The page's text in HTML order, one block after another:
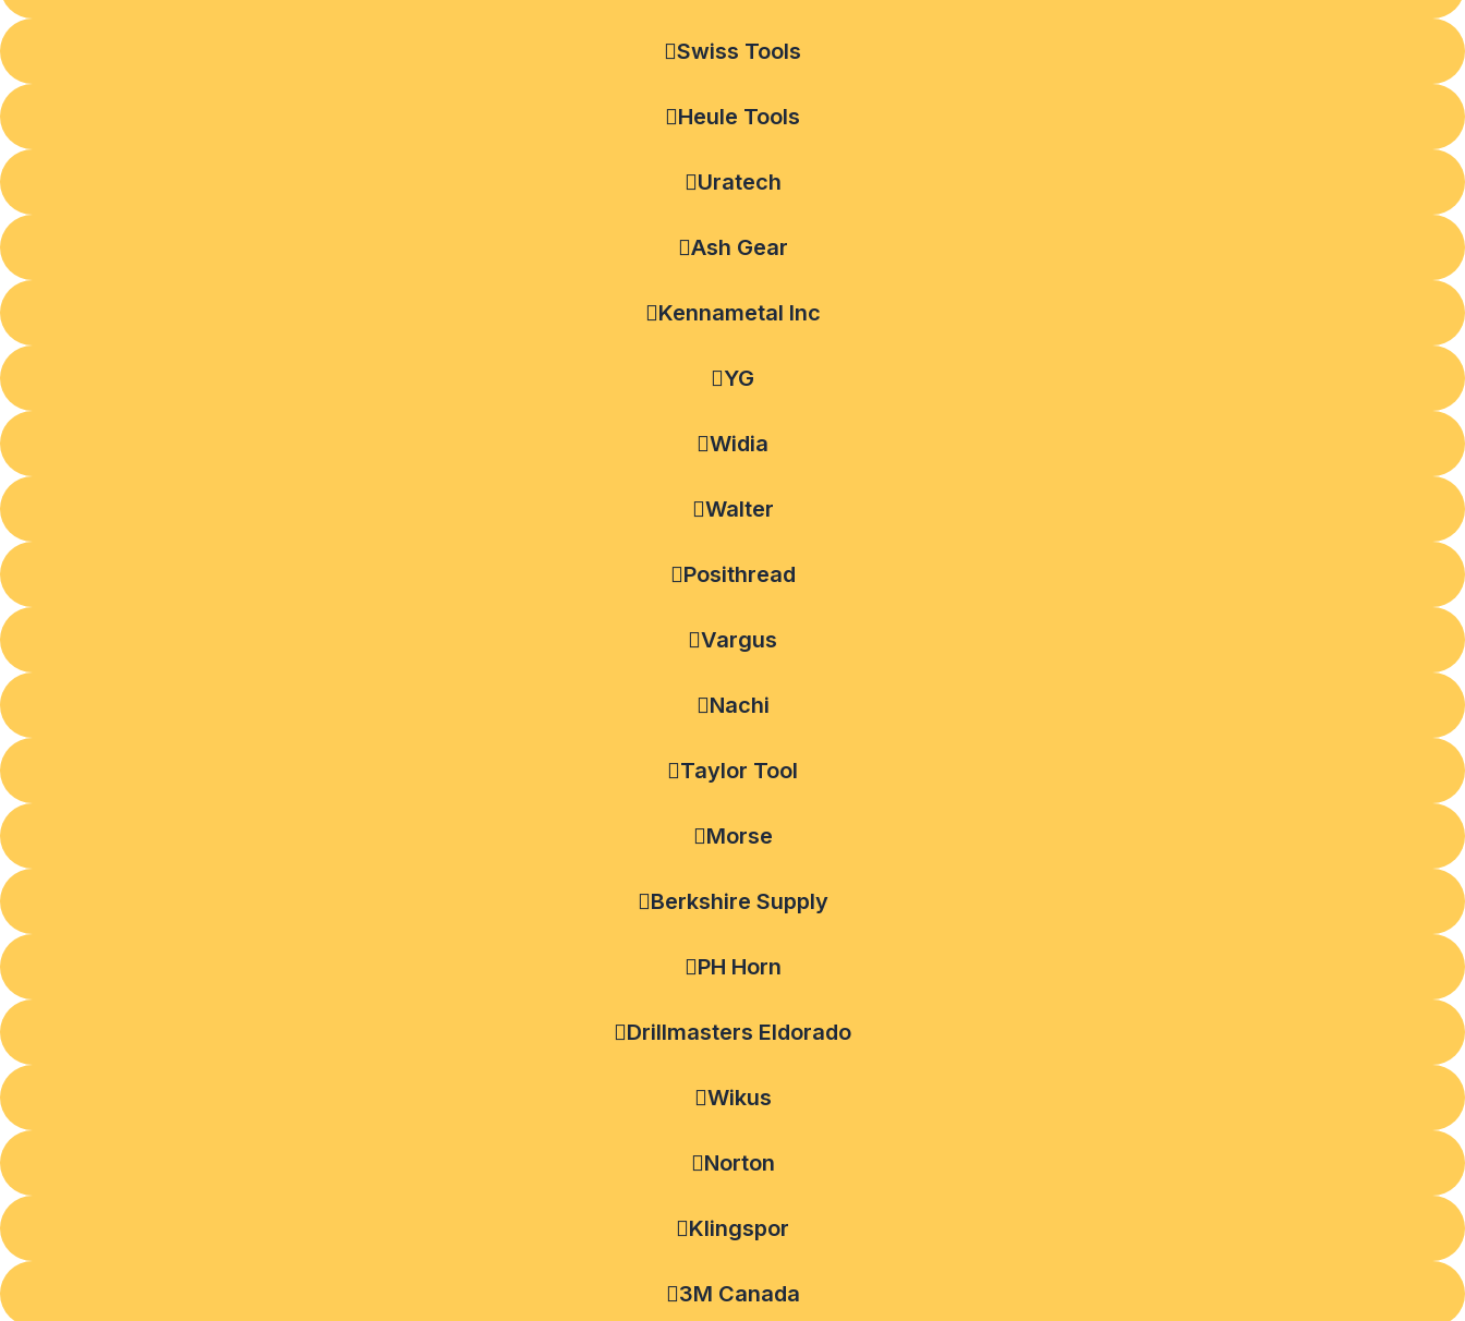
Swiss Tools
Heule Tools
Uratech
Ash Gear
Kennametal Inc
YG
Widia
Walter
Posithread
Vargus
Nachi
Taylor Tool
Morse
Berkshire Supply
PH Horn
Drillmasters Eldorado
Wikus
Norton
Klingspor
3M Canada